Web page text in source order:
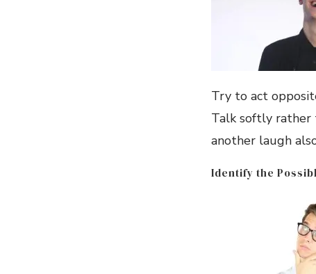
Try to act
Talk softly rather
another laugh
Identify the